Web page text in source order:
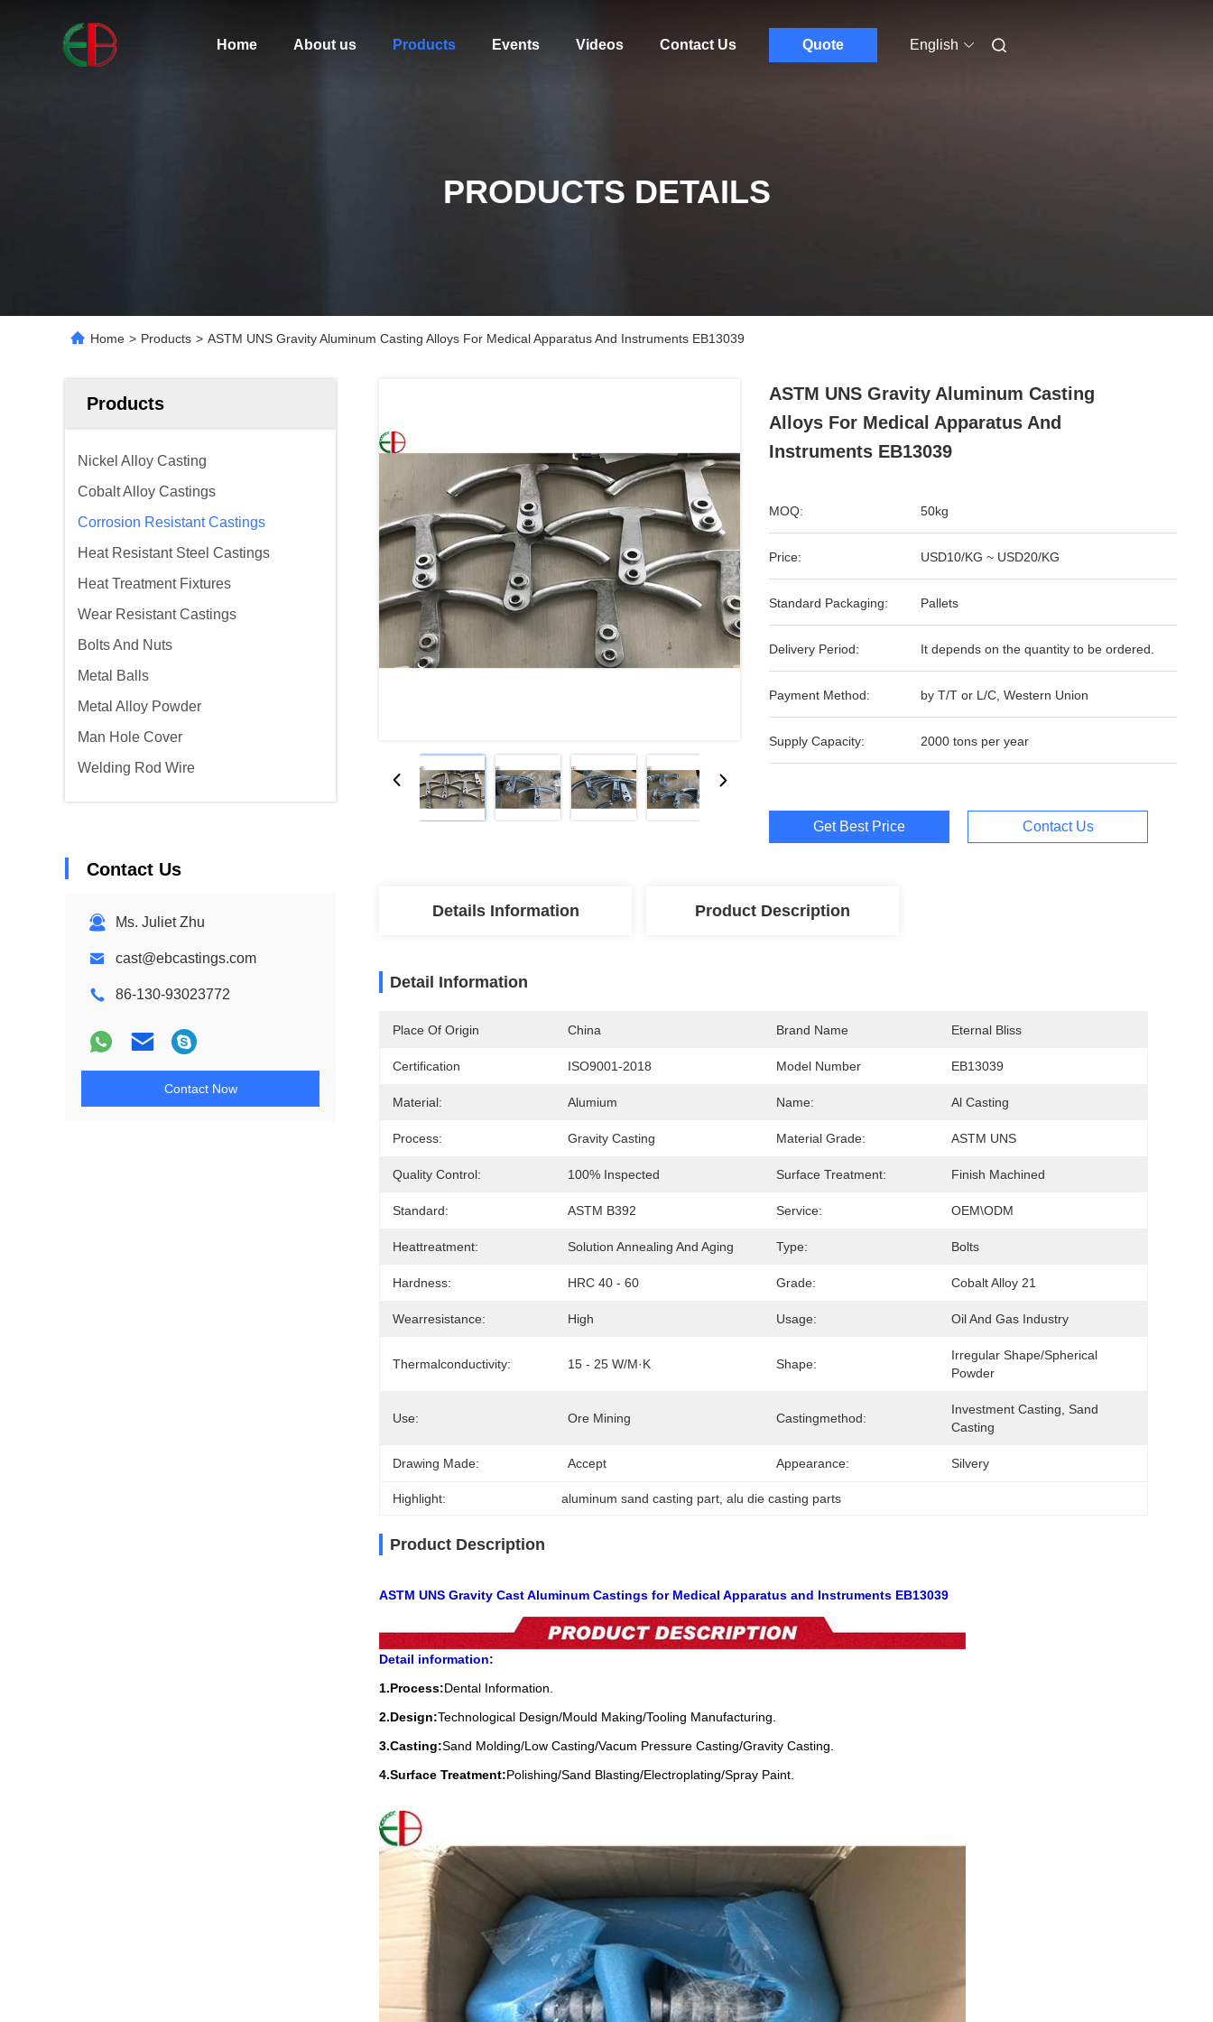
Home About us Products Events Videos Contact Us Quote English
PRODUCTS DETAILS
Home > Products > ASTM UNS Gravity Aluminum Casting Alloys For Medical Apparatus And Instruments EB13039
Products
Nickel Alloy Casting
Cobalt Alloy Castings
Corrosion Resistant Castings
Heat Resistant Steel Castings
Heat Treatment Fixtures
Wear Resistant Castings
Bolts And Nuts
Metal Balls
Metal Alloy Powder
Man Hole Cover
Welding Rod Wire
Contact Us
Ms. Juliet Zhu
cast@ebcastings.com
86-130-93023772
Contact Now
ASTM UNS Gravity Aluminum Casting
Alloys For Medical Apparatus And
Instruments EB13039
MOQ: 50kg
Price: USD10/KG ~ USD20/KG
Standard Packaging: Pallets
Delivery Period: It depends on the quantity to be ordered.
Payment Method: by T/T or L/C, Western Union
Supply Capacity: 2000 tons per year
Get Best Price Contact Us
Details Information Product Description
Detail Information
Place Of Origin China Brand Name Eternal Bliss
Certification ISO9001-2018 Model Number EB13039
Material: Alumium Name: Al Casting
Process: Gravity Casting Material Grade: ASTM UNS
Quality Control: 100% Inspected Surface Treatment: Finish Machined
Standard: ASTM B392 Service: OEM\ODM
Heattreatment: Solution Annealing And Aging Type: Bolts
Hardness: HRC 40 - 60 Grade: Cobalt Alloy 21
Wearresistance: High Usage: Oil And Gas Industry
Thermalconductivity: 15 - 25 W/m·K Shape:
Irregular Shape/Spherical
Powder
Use: Ore Mining Castingmethod:
Investment Casting, Sand
Casting
Drawing Made: Accept Appearance: Silvery
Highlight: aluminum sand casting part , alu die casting parts
Product Description
ASTM UNS Gravity Cast Aluminum Castings for Medical Apparatus and Instruments EB13039
Detail information:
1.Process:Dental Information.
2.Design:Technological Design/Mould Making/Tooling Manufacturing.
3.Casting:Sand Molding/Low Casting/Vacum Pressure Casting/Gravity Casting.
4.Surface Treatment:Polishing/Sand Blasting/Electroplating/Spray Paint.